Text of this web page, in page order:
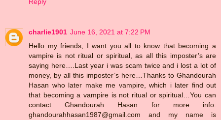
charlie1901 June 16, 2021 at 7:22 PM
Hello my friends, I want you all to know that becoming a
vampire is not ritual or spiritual, as all this imposter’s are
saying here….Last year i was scam twice and i lost a lot of
money, by all this imposter’s here…Thanks to Ghandourah
Hasan who later make me vampire, which i later find out
that becoming a vampire is not ritual or spiritual…You can
contact Ghandourah Hasan for more info:
ghandourahhasan1987@gmail.com and my name is